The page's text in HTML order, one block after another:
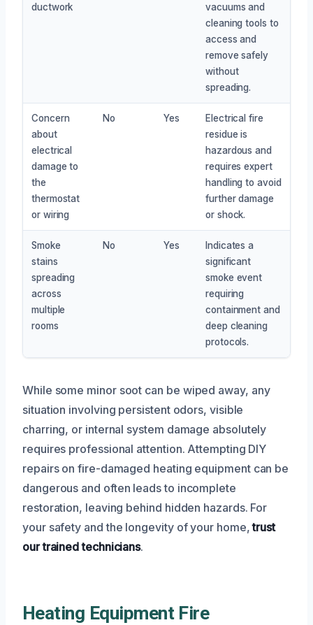
ductwork
vacuums and
cleaning tools to
access and
remove safely
without
spreading.
Concern
about
electrical
damage to
the
thermostat
or wiring
No Yes
Electrical fire
residue is
hazardous and
requires expert
handling to avoid
further damage
or shock.
Smoke
stains
spreading
across
multiple
rooms
No Yes
Indicates a
significant
smoke event
requiring
containment and
deep cleaning
protocols.
While some minor soot can be wiped away, any
situation involving persistent odors, visible
charring, or internal system damage absolutely
requires professional attention. Attempting DIY
repairs on fire-damaged heating equipment can be
dangerous and often leads to incomplete
restoration, leaving behind hidden hazards. For
your safety and the longevity of your home,trust
our trained technicians.
Heating Equipment Fire